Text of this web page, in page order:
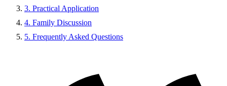
3. Practical Application
4. Family Discussion
5. Frequently Asked Questions